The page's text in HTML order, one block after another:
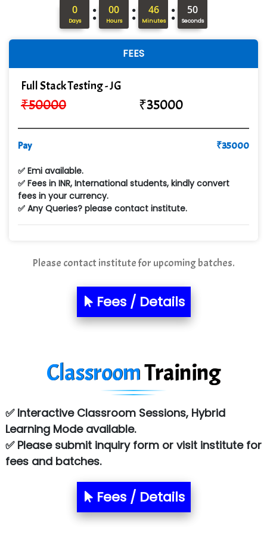
In…........ Business Solutions Pvt Ltd
In…............. Knowledge Solutions Pvt Ltd
Ge…..... Healthcare Solution
Cre…...... India Pvt Ltd
Qu…...... Intelligence Pvt Ltd
VE…... ALT…. INDIA PRIVATE LIMITED
Min…....... Software Technologies Pvt. Ltd
Ne…...... Systems Ltd
Quality Ki…...
S….n …...... Technologies Pvt. Ltd.
R... Analytics
Sy…......s Solutions
Co…. Consultancy Services Pvt Ltd
Chem…............... technologies
Atos Syntel
Le…............ Consulting Pvt Ltd
NTT DATA
SA… Technologies Private Limited
0
Days : 00
Hours : 46
Minutes : 49
Seconds
FEES
Full Stack Testing - JG
₹50000 ₹35000
Pay ₹35000
✅ Emi available.
✅ Fees in INR, International students, kindly convert
fees in your currency.
✅ Any Queries? please contact institute.
Please contact institute for upcoming batches.
Fees / Details
ClassroomTraining
✅ Interactive Classroom Sessions, Hybrid
Learning Mode available.
✅ Please submit inquiry form or visit institute for
fees and batches.
Fees / Details